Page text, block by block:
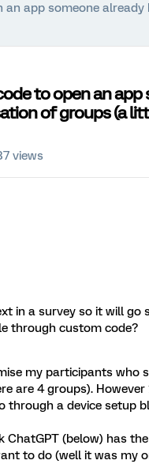
an app someone
to open an
of groups (a
views
in a survey so it will go
through custom code?
my participants who
are 4 groups).
through a device setup
ChatGPT (below) has
to do (well it was my